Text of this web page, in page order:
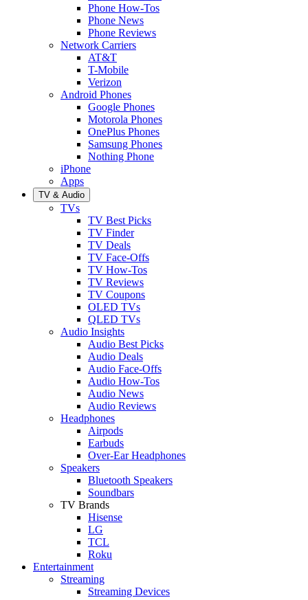
Phone How-Tos
Phone News
Phone Reviews
Network Carriers
AT&T
T-Mobile
Verizon
Android Phones
Google Phones
Motorola Phones
OnePlus Phones
Samsung Phones
Nothing Phone
iPhone
Apps
TV & Audio
TVs
TV Best Picks
TV Finder
TV Deals
TV Face-Offs
TV How-Tos
TV Reviews
TV Coupons
OLED TVs
QLED TVs
Audio Insights
Audio Best Picks
Audio Deals
Audio Face-Offs
Audio How-Tos
Audio News
Audio Reviews
Headphones
Airpods
Earbuds
Over-Ear Headphones
Speakers
Bluetooth Speakers
Soundbars
TV Brands
Hisense
LG
TCL
Roku
Entertainment
Streaming
Streaming Devices